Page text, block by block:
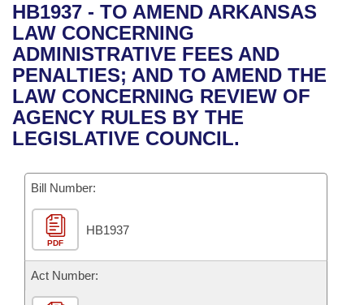
Bills in House Committees
Bills in Senate Committees
Bills in Joint Committees
Recent Activities
Recently Filed
Personalized Bill Tracking
Bill Conflicts Report
Bills on Committee Agendas
House
Senate
House Budget
Senate Budget
House Roll Call
Arkansas Code and Constitution of 1874
Uncodified Historic Legislation
Governor's Veto List
Budget
Search Center
HB1937 - TO AMEND ARKANSAS
LAW CONCERNING
ADMINISTRATIVE FEES AND
PENALTIES; AND TO AMEND THE
LAW CONCERNING REVIEW OF
AGENCY RULES BY THE
LEGISLATIVE COUNCIL.
Bill Number:
PDF
HB1937
Act Number: